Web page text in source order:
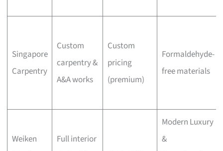
Singapore
Carpentry
Custom
carpentry &
A&A works
Custom
pricing
(premium)
Formaldehyde-
free materials
Weiken
Full interior
Modern Luxury
&